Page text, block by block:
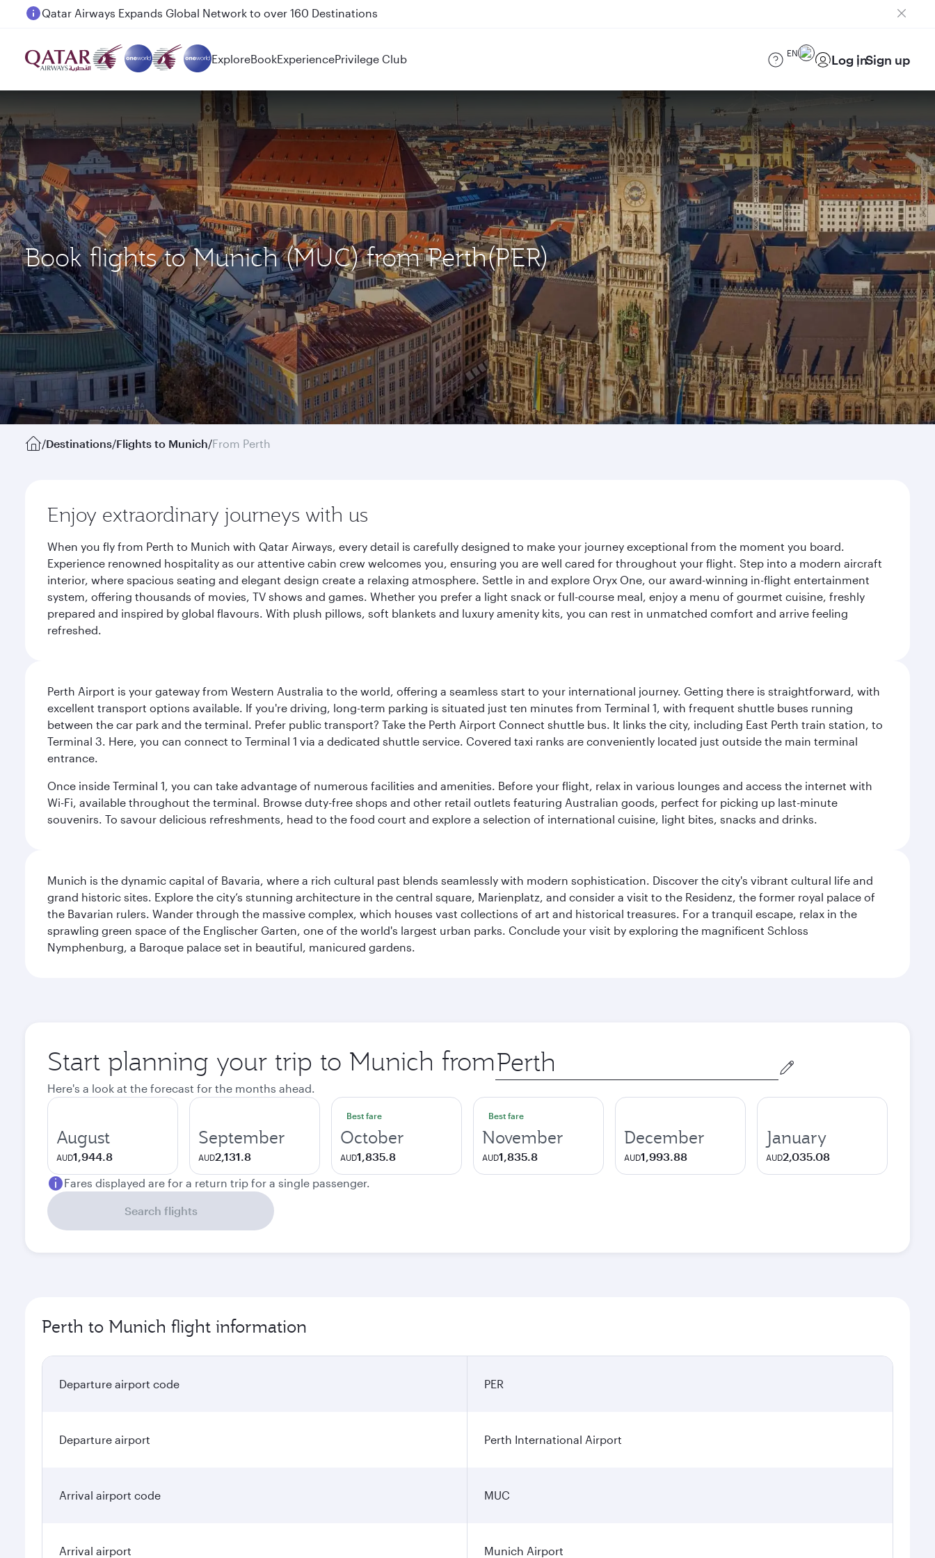
Passengers flying between Doha and Auckland on QR914 and QR915
ExploreBookExperiencePrivilege Club EN Log inSign up
Book flights to Munich (MUC) from Perth(PER)
/Destinations/Flights to Munich/From Perth
Enjoy extraordinary journeys with us
When you fly from Perth to Munich with Qatar Airways, every detail is carefully designed to make your journey exceptional from the moment you board.
Experience renowned hospitality as our attentive cabin crew welcomes you, ensuring you are well cared for throughout your flight. Step into a modern aircraft
interior, where spacious seating and elegant design create a relaxing atmosphere. Settle in and explore Oryx One, our award-winning in-flight entertainment
system, offering thousands of movies, TV shows and games. Whether you prefer a light snack or full-course meal, enjoy a menu of gourmet cuisine, freshly
prepared and inspired by global flavours. With plush pillows, soft blankets and luxury amenity kits, you can rest in unmatched comfort and arrive feeling
refreshed.
Perth Airport is your gateway from Western Australia to the world, offering a seamless start to your international journey. Getting there is straightforward, with
excellent transport options available. If you're driving, long-term parking is situated just ten minutes from Terminal 1, with frequent shuttle buses running
between the car park and the terminal. Prefer public transport? Take the Perth Airport Connect shuttle bus. It links the city, including East Perth train station, to
Terminal 3. Here, you can connect to Terminal 1 via a dedicated shuttle service. Covered taxi ranks are conveniently located just outside the main terminal
entrance.
Once inside Terminal 1, you can take advantage of numerous facilities and amenities. Before your flight, relax in various lounges and access the internet with
Wi-Fi, available throughout the terminal. Browse duty-free shops and other retail outlets featuring Australian goods, perfect for picking up last-minute
souvenirs. To savour delicious refreshments, head to the food court and explore a selection of international cuisine, light bites, snacks and drinks.
Munich is the dynamic capital of Bavaria, where a rich cultural past blends seamlessly with modern sophistication. Discover the city's vibrant cultural life and
grand historic sites. Explore the city’s stunning architecture in the central square, Marienplatz, and consider a visit to the Residenz, the former royal palace of
the Bavarian rulers. Wander through the massive complex, which houses vast collections of art and historical treasures. For a tranquil escape, relax in the
sprawling green space of the Englischer Garten, one of the world's largest urban parks. Conclude your visit by exploring the magnificent Schloss
Nymphenburg, a Baroque palace set in beautiful, manicured gardens.
Start planning your trip to Munich from Origin
city
Here's a look at the forecast for the months ahead.
August
AUD1,944.8
September
AUD2,131.8
Best fare
October
AUD1,835.8
Best fare
November
AUD1,835.8
December
AUD1,993.88
January
AUD2,035.08
Fares displayed are for a return trip for a single passenger.
Search flights
Perth to Munich flight information
Departure airport code PER
Departure airport Perth International Airport
Arrival airport code MUC
Arrival airport Munich Airport